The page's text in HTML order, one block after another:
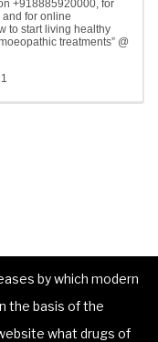
+918885920000, for
for online
to start living healthy
treatments” @
by which modern
the basis of the
what drugs of